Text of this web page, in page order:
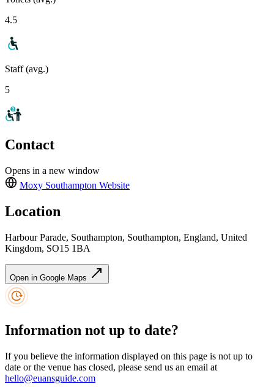
4.5
Staff (avg.)
5
Contact
Opens in a new window
Moxy Southampton Website
Location
Harbour Parade, Southampton, Southampton, England, United
Kingdom, SO15 1BA
Open in Google Maps
Information not up to date?
If you believe the information displayed on this page is not up to
date or the venue has closed, please send us an email at
hello@euansguide.com